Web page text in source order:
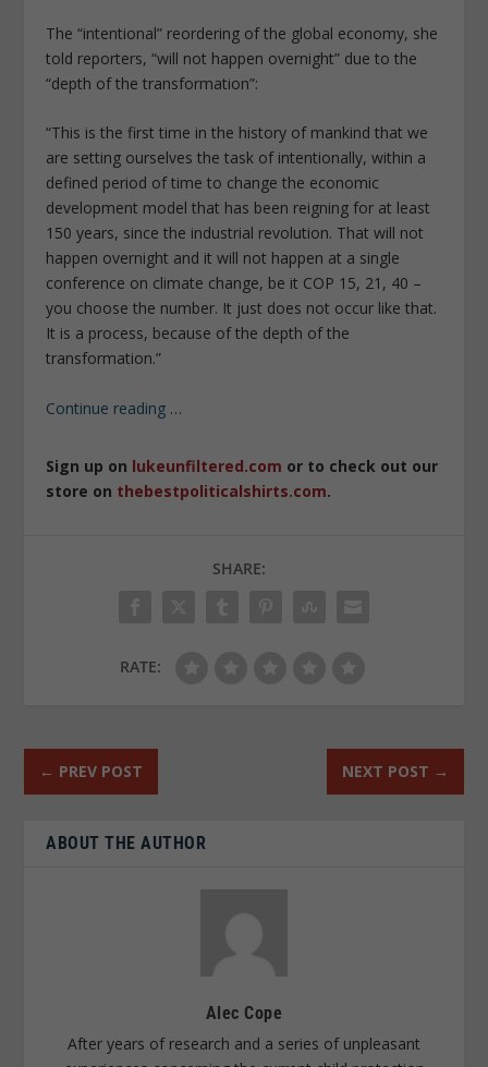
The “intentional” reordering of the global economy, she
told reporters, “will not happen overnight” due to the
“depth of the transformation”:
“This is the first time in the history of mankind that we
are setting ourselves the task of intentionally, within a
defined period of time to change the economic
development model that has been reigning for at least
150 years, since the industrial revolution. That will not
happen overnight and it will not happen at a single
conference on climate change, be it COP 15, 21, 40 –
you choose the number. It just does not occur like that.
It is a process, because of the depth of the
transformation.”
Continue reading …
Sign up on lukeunfiltered.com or to check out our
store on thebestpoliticalshirts.com.
SHARE:
RATE:
← PREV POST NEXT POST →
ABOUT THE AUTHOR
Alec Cope
After years of research and a series of unpleasant